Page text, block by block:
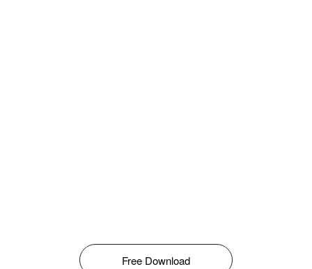
Free Download